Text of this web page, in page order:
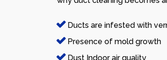
Ducts are infested with
Presence of mold growth
Dust Indoor air quality